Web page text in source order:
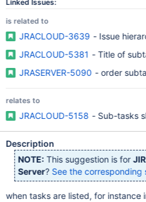
Linked Issues:
is related to
JRACLOUD-3639 - Issue
JRACLOUD-5381 - Title of
JRASERVER-5090 - order
relates to
JRACLOUD-5158 - Sub-tasks
Description
NOTE: This suggestion is for
Server? See the corresponding
when tasks are listed, for instance